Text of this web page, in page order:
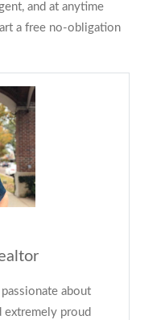
and at anytime
a free no-obligation
about
extremely proud